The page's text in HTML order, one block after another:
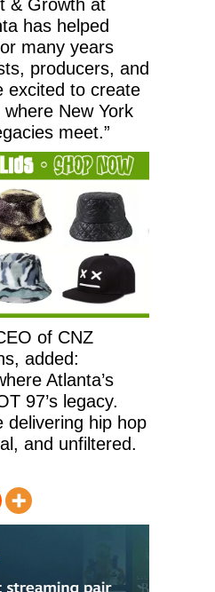
& Growth at
has helped
many years
producers, and
excited to create
New York
meet.”
of CNZ
added:
Atlanta’s
97’s legacy.
delivering hip hop
and unfiltered.